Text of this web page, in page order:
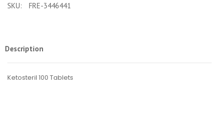
SKU: FRE-3446441
Description
Ketosteril 100 Tablets